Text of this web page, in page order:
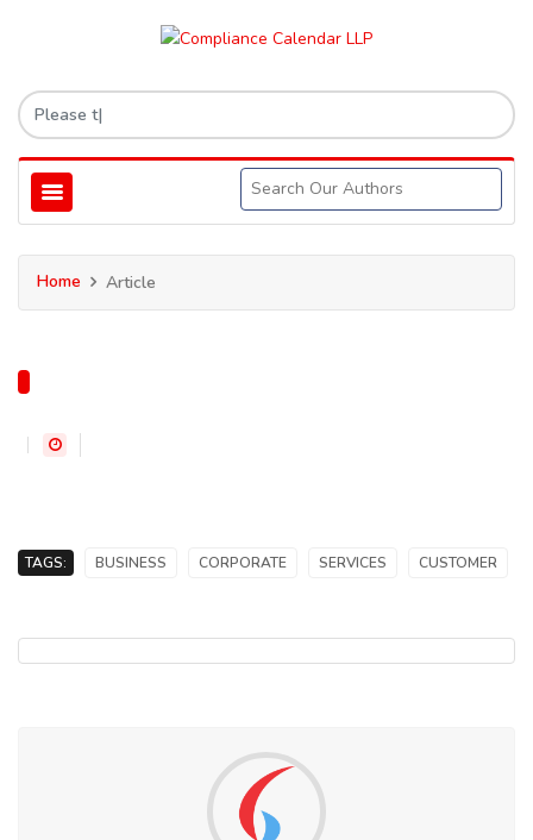
Home Article
TAGS: BUSINESS CORPORATE SERVICES CUSTOMER